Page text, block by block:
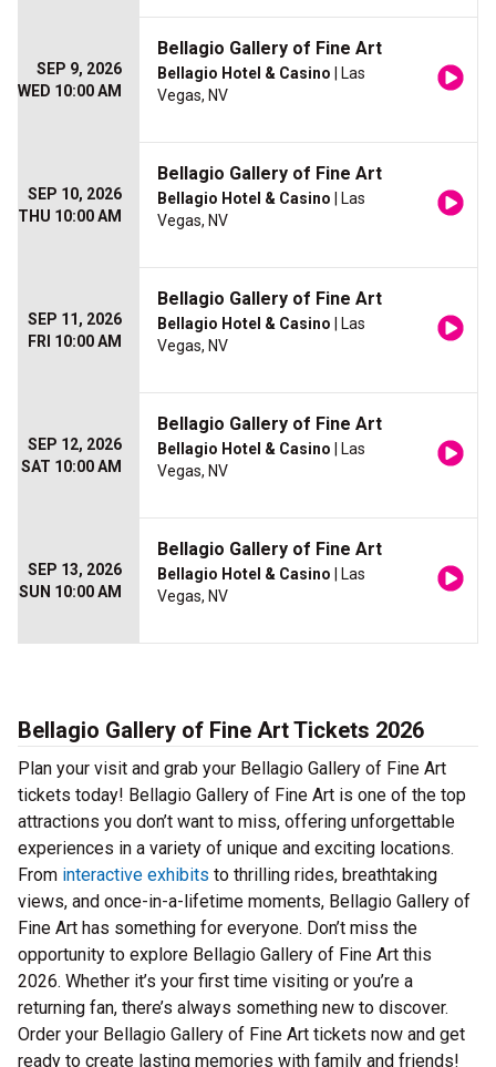
SEP 9, 2026
WED 10:00 AM
Bellagio Gallery of Fine Art
Bellagio Hotel & Casino | Las
Vegas, NV
SEP 10, 2026
THU 10:00 AM
Bellagio Gallery of Fine Art
Bellagio Hotel & Casino | Las
Vegas, NV
SEP 11, 2026
FRI 10:00 AM
Bellagio Gallery of Fine Art
Bellagio Hotel & Casino | Las
Vegas, NV
SEP 12, 2026
SAT 10:00 AM
Bellagio Gallery of Fine Art
Bellagio Hotel & Casino | Las
Vegas, NV
SEP 13, 2026
SUN 10:00 AM
Bellagio Gallery of Fine Art
Bellagio Hotel & Casino | Las
Vegas, NV
Bellagio Gallery of Fine Art Tickets 2026
Plan your visit and grab your Bellagio Gallery of Fine Art
tickets today! Bellagio Gallery of Fine Art is one of the top
attractions you don’t want to miss, offering unforgettable
experiences in a variety of unique and exciting locations.
From interactive exhibits to thrilling rides, breathtaking
views, and once-in-a-lifetime moments, Bellagio Gallery of
Fine Art has something for everyone. Don’t miss the
opportunity to explore Bellagio Gallery of Fine Art this
2026. Whether it’s your first time visiting or you’re a
returning fan, there’s always something new to discover.
Order your Bellagio Gallery of Fine Art tickets now and get
ready to create lasting memories with family and friends!